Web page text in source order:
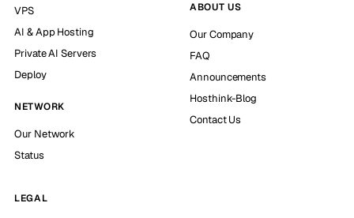
VPS
AI & App Hosting
Private AI Servers
Deploy
NETWORK
Our Network
Status
ABOUT US
Our Company
FAQ
Announcements
Hosthink-Blog
Contact Us
LEGAL